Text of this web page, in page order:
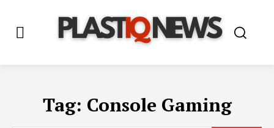
Tag: Console Gaming